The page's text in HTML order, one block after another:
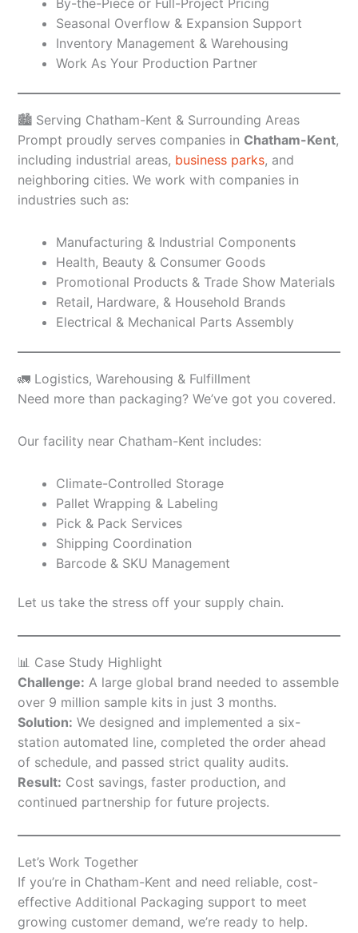
Seasonal Overflow & Expansion Support
Inventory Management & Warehousing
Work As Your Production Partner
🏙️ Serving Chatham-Kent & Surrounding Areas
Prompt proudly serves companies in Chatham-Kent,
including industrial areas, business parks, and
neighboring cities. We work with companies in
industries such as:
Manufacturing & Industrial Components
Health, Beauty & Consumer Goods
Promotional Products & Trade Show Materials
Retail, Hardware, & Household Brands
Electrical & Mechanical Parts Assembly
🚛 Logistics, Warehousing & Fulfillment
Need more than packaging? We’ve got you covered.
Our facility near Chatham-Kent includes:
Climate-Controlled Storage
Pallet Wrapping & Labeling
Pick & Pack Services
Shipping Coordination
Barcode & SKU Management
Let us take the stress off your supply chain.
📊 Case Study Highlight
Challenge: A large global brand needed to assemble
over 9 million sample kits in just 3 months.
Solution: We designed and implemented a six-
station automated line, completed the order ahead
of schedule, and passed strict quality audits.
Result: Cost savings, faster production, and
continued partnership for future projects.
Let’s Work Together
If you’re in Chatham-Kent and need reliable, cost-
effective Additional Packaging support to meet
growing customer demand, we’re ready to help.